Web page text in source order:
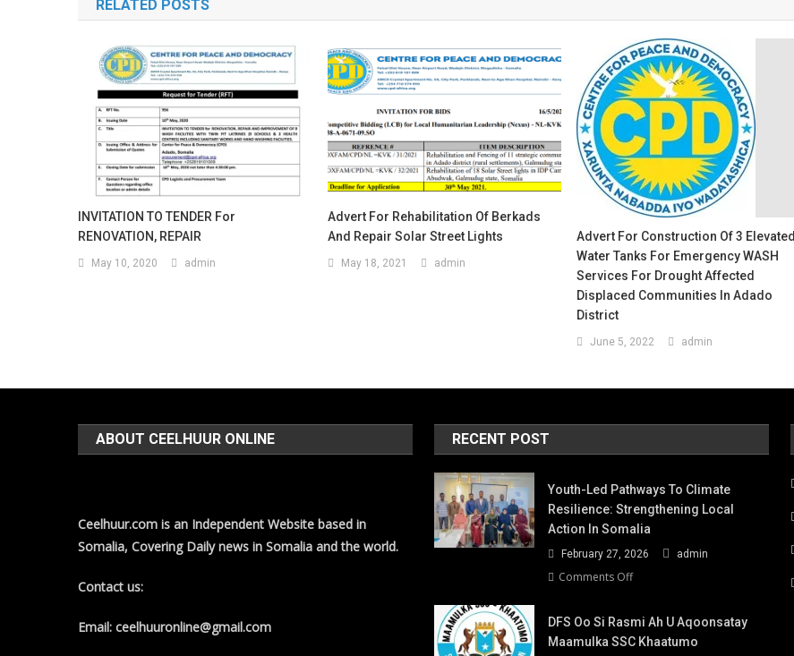
RELATED POSTS
INVITATION TO TENDER For
RENOVATION, REPAIR
May 10, 2020 admin
Advert For Rehabilitation Of Berkads
And Repair Solar Street Lights
May 18, 2021 admin
Advert For Construction Of 3 Elevated
Water Tanks For Emergency WASH
Services For Drought Affected
Displaced Communities In Adado
District
June 5, 2022 admin
ABOUT CEELHUUR ONLINE
Ceelhuur.com is an Independent Website based in
Somalia, Covering Daily news in Somalia and the world.
Contact us:
Email: ceelhuuronline@gmail.com
RECENT POST
Youth-Led Pathways To Climate
Resilience: Strengthening Local
Action In Somalia
February 27, 2026 admin
Comments Offon
Led
to
DFS Oo Si Rasmi Ah U Aqoonsatay
Maamulka SSC Khaatumo